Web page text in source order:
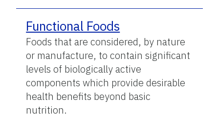
Functional Foods
Foods that are considered, by nature
or manufacture, to contain significant
levels of biologically active
components which provide desirable
health benefits beyond basic
nutrition.